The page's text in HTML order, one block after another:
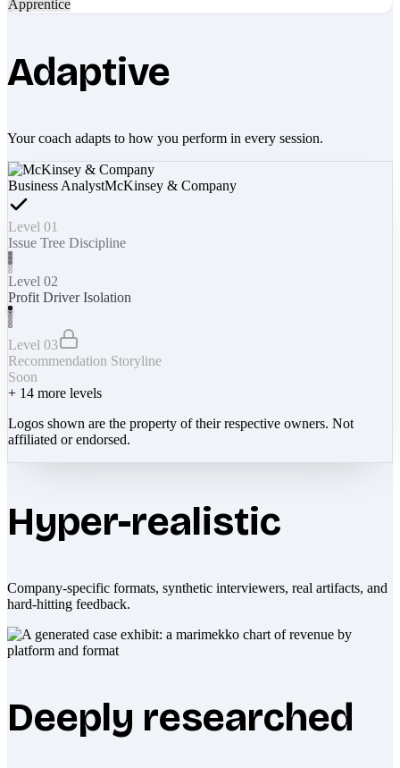
Apprentice
Adaptive
Your coach adapts to how you perform in every session.
Business AnalystMcKinsey & Company
Level 01
Issue Tree Discipline
Level 02
Profit Driver Isolation
Level 03
Recommendation Storyline
Soon
+ 14 more levels
Logos shown are the property of their respective owners. Not
affiliated or endorsed.
Hyper-realistic
Company-specific formats, synthetic interviewers, real artifacts, and
hard-hitting feedback.
Deeply researched